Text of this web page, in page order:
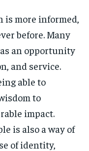
is more informed,
before. Many
an opportunity
and service.
able to
to
impact.
is also a way of
of identity,